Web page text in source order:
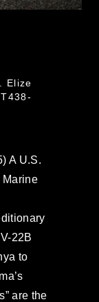
Elize
A U.S.
Marine
22B
to
are the